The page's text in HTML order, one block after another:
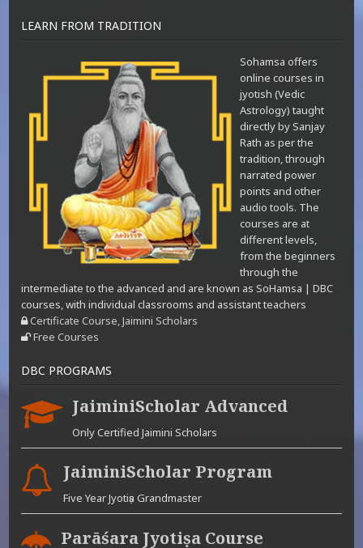
LEARN FROM TRADITION
Sohamsa offers
online courses in
jyotish (Vedic
Astrology) taught
directly by Sanjay
Rath as per the
tradition, through
narrated power
points and other
audio tools. The
courses are at
different levels,
from the beginners
through the
intermediate to the advanced and are known as SoHamsa | DBC
courses, with individual classrooms and assistant teachers
Certificate Course, Jaimini Scholars
Free Courses
DBC PROGRAMS
JaiminiScholar Advanced
Only Certified Jaimini Scholars
JaiminiScholar Program
Five Year Jyotiṣa Grandmaster
Parāśara Jyotiṣa Course